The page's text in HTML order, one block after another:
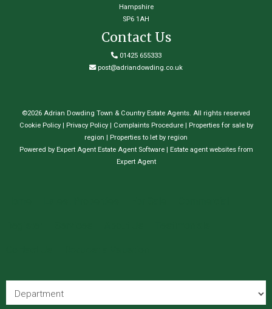
Hampshire
SP6 1AH
Contact Us
01425 655333
post@adriandowding.co.uk
©2026 Adrian Dowding Town & Country Estate Agents. All rights reserved
Cookie Policy| Privacy Policy| Complaints Procedure|
Properties for sale by
region
Properties to let by region
Powered by Expert Agent Estate Agent Software| Estate agent websitesfrom
Expert Agent